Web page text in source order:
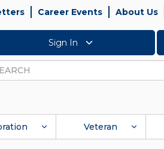
Career Events About Us
Sign In
Veteran